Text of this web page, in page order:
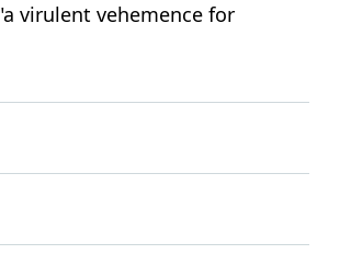
virulent vehemence for